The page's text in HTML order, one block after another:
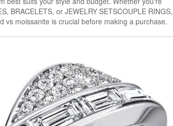
BRACELETS, or JEWELRY SETSCOUPLE RINGS,
vs moissanite is crucial before making a purchase.